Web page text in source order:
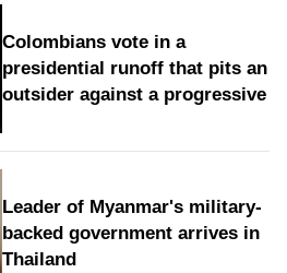
Colombians vote in a
presidential runoff that pits an
outsider against a progressive
Leader of Myanmar's military-
backed government arrives in
Thailand